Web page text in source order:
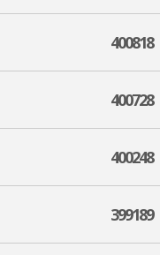
400818
400728
400248
399189